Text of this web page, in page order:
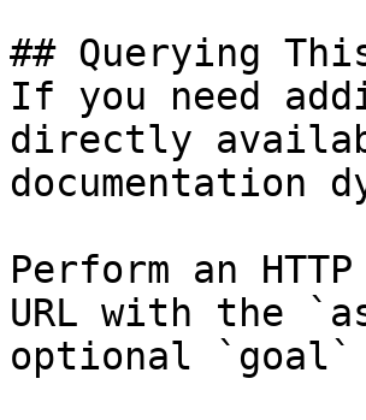
## Querying
If you need
directly
documentation
Perform an
URL with the
optional `goal`